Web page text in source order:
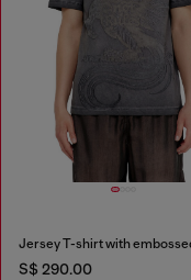
S$ 290.00